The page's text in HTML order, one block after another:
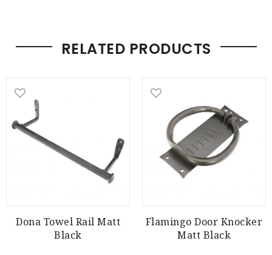
RELATED PRODUCTS
Dona Towel Rail Matt
Black
Flamingo Door Knocker
Matt Black